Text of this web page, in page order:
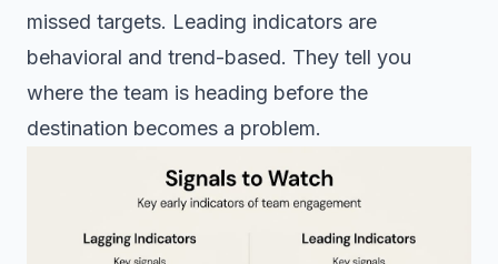
missed targets. Leading indicators are
behavioral and trend-based. They tell you
where the team is heading before the
destination becomes a problem.